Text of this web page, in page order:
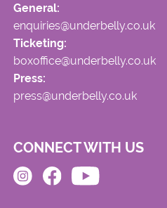
General:
enquiries@underbelly.co.uk
Ticketing:
boxoffice@underbelly.co.uk
Press:
press@underbelly.co.uk
CONNECT WITH US